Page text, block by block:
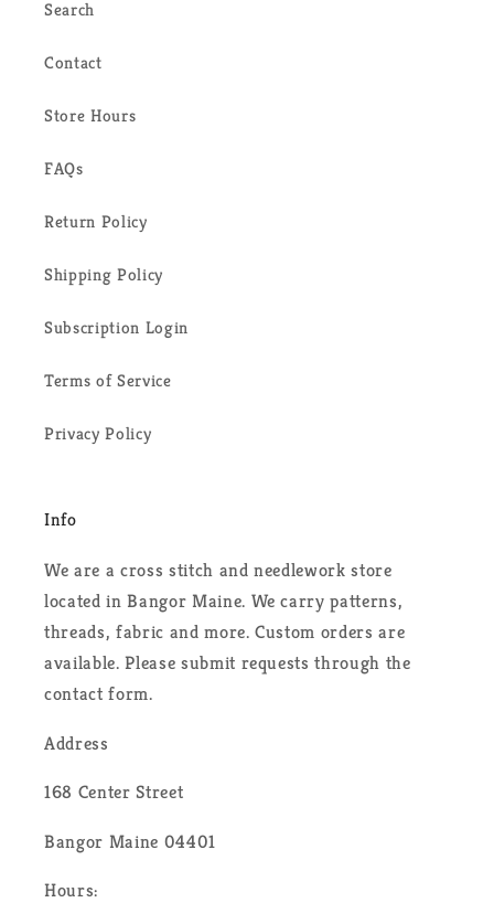
Search
Contact
Store Hours
FAQs
Return Policy
Shipping Policy
Subscription Login
Terms of Service
Privacy Policy
Info
We are a cross stitch and needlework store
located in Bangor Maine. We carry patterns,
threads, fabric and more. Custom orders are
available. Please submit requests through the
contact form.
Address
168 Center Street
Bangor Maine 04401
Hours: